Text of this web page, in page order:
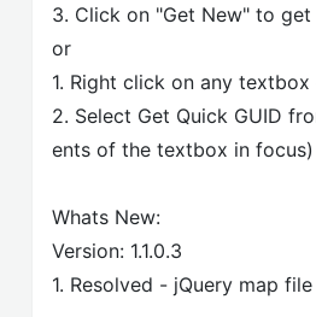
3. Click on "Get New" to get
or
1. Right click on any
2. Select Get Quick GUID
ents of the textbox in focus)
Whats New:
Version: 1.1.0.3
1. Resolved - jQuery map file